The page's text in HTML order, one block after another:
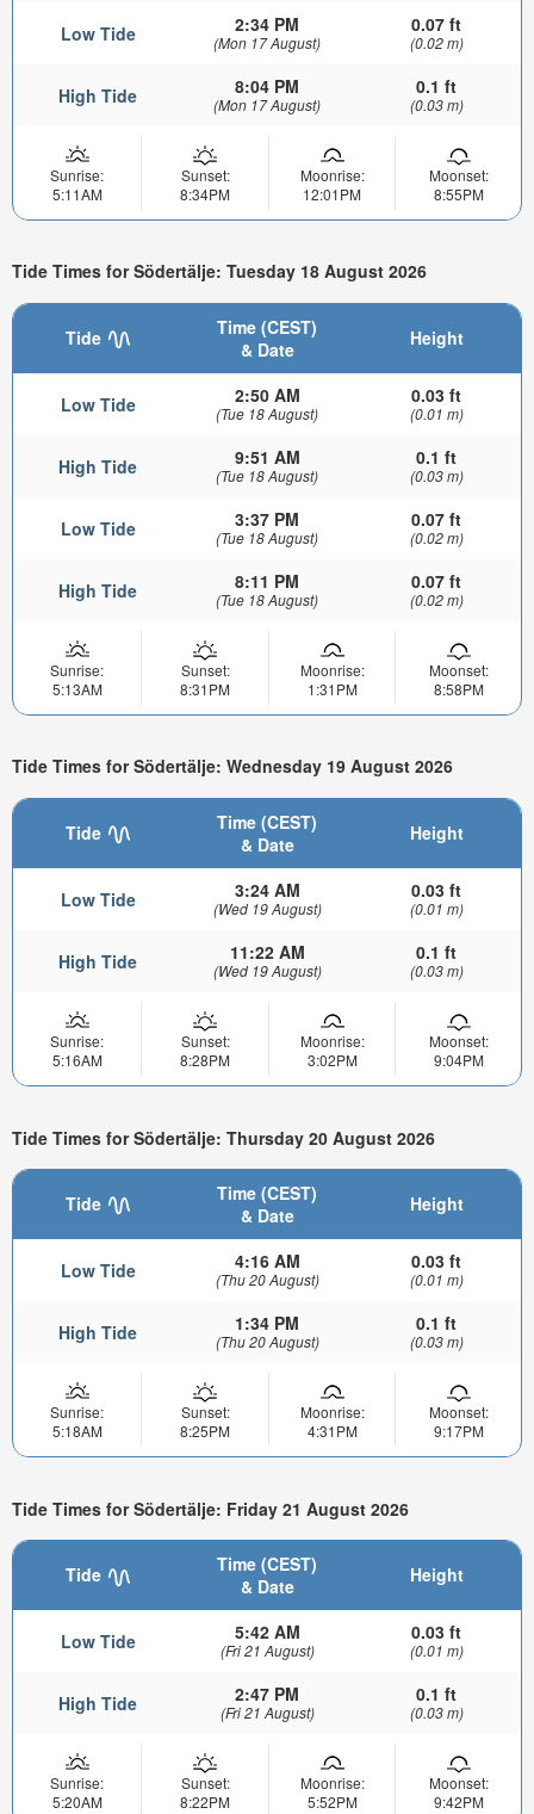
Low Tide 2:34 PM
(Mon 17 August)
0.07 ft
(0.02 m)
High Tide 8:04 PM
(Mon 17 August)
0.1 ft
(0.03 m)
Sunrise:
5:11AM
Sunset:
8:34PM
Moonrise:
12:01PM
Moonset:
8:55PM
Tide Times for Södertälje: Tuesday 18 August 2026
Tide
Time (CEST)
& Date
Height
Low Tide 2:50 AM
(Tue 18 August)
0.03 ft
(0.01 m)
High Tide 9:51 AM
(Tue 18 August)
0.1 ft
(0.03 m)
Low Tide 3:37 PM
(Tue 18 August)
0.07 ft
(0.02 m)
High Tide 8:11 PM
(Tue 18 August)
0.07 ft
(0.02 m)
Sunrise:
5:13AM
Sunset:
8:31PM
Moonrise:
1:31PM
Moonset:
8:58PM
Tide Times for Södertälje: Wednesday 19 August 2026
Tide
Time (CEST)
& Date
Height
Low Tide 3:24 AM
(Wed 19 August)
0.03 ft
(0.01 m)
High Tide 11:22 AM
(Wed 19 August)
0.1 ft
(0.03 m)
Sunrise:
5:16AM
Sunset:
8:28PM
Moonrise:
3:02PM
Moonset:
9:04PM
Tide Times for Södertälje: Thursday 20 August 2026
Tide
Time (CEST)
& Date
Height
Low Tide 4:16 AM
(Thu 20 August)
0.03 ft
(0.01 m)
High Tide 1:34 PM
(Thu 20 August)
0.1 ft
(0.03 m)
Sunrise:
5:18AM
Sunset:
8:25PM
Moonrise:
4:31PM
Moonset:
9:17PM
Tide Times for Södertälje: Friday 21 August 2026
Tide
Time (CEST)
& Date
Height
Low Tide 5:42 AM
(Fri 21 August)
0.03 ft
(0.01 m)
High Tide 2:47 PM
(Fri 21 August)
0.1 ft
(0.03 m)
Sunrise:
5:20AM
Sunset:
8:22PM
Moonrise:
5:52PM
Moonset:
9:42PM